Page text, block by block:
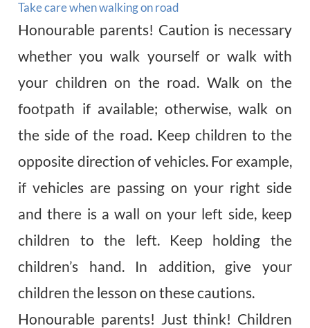
Take care when walking on road
Honourable parents! Caution is necessary
whether you walk yourself or walk with
your children on the road. Walk on the
footpath if available; otherwise, walk on
the side of the road. Keep children to the
opposite direction of vehicles. For example,
if vehicles are passing on your right side
and there is a wall on your left side, keep
children to the left. Keep holding the
children’s hand. In addition, give your
children the lesson on these cautions.
Honourable parents! Just think! Children